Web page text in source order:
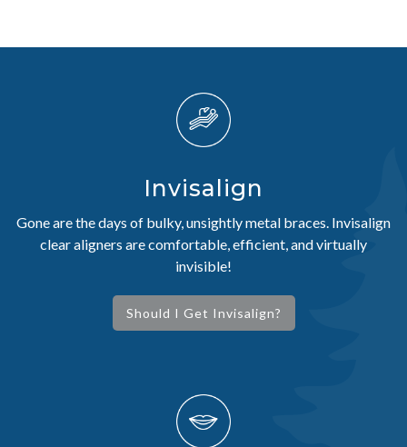
Invisalign
Gone are the days of bulky, unsightly metal braces. Invisalign
clear aligners are comfortable, efficient, and virtually
invisible!
Should I Get Invisalign?